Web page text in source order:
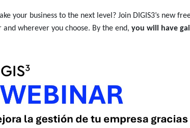
your business to the next level? Join DIGIS3’s new
and wherever you choose. By the end, you will have